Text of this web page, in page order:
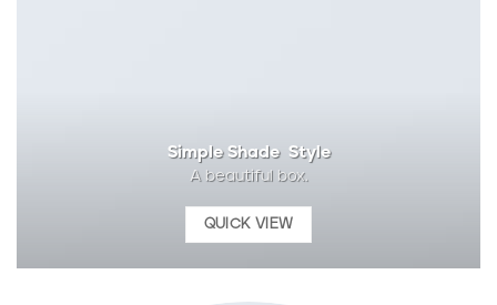
Simple Shade Style
A beautiful box.
QUICK VIEW